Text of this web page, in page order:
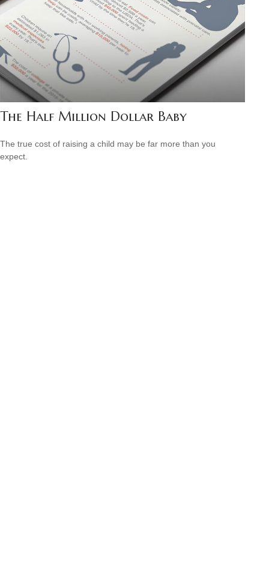
The Half Million Dollar Baby
The true cost of raising a child may be far more than you
expect.